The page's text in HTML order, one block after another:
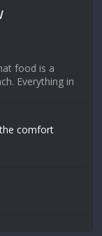
food is a
Everything in
comfort